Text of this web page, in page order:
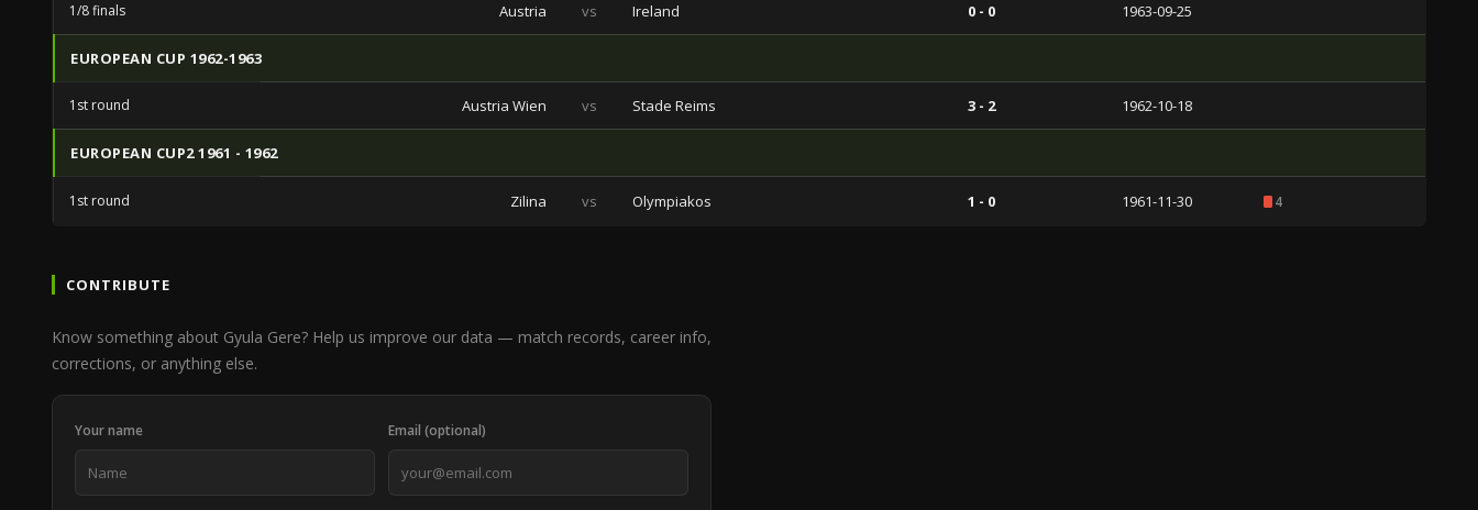
1/8 finals Austria vs Ireland 0 - 0 1963-09-25
EUROPEAN CUP 1962-1963
1st round Austria Wien vs Stade Reims 3 - 2 1962-10-18
EUROPEAN CUP2 1961 - 1962
1st round Zilina vs Olympiakos 1 - 0 1961-11-30 4
CONTRIBUTE
Know something about Gyula Gere? Help us improve our data — match records, career info,
corrections, or anything else.
Your name Email (optional)